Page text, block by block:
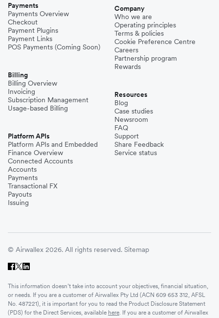
Payments
Payments Overview
Checkout
Payment Plugins
Payment Links
POS Payments (Coming Soon)
Billing
Billing Overview
Invoicing
Subscription Management
Usage-based Billing
Platform APIs
Platform APIs and Embedded
Finance Overview
Connected Accounts
Accounts
Payments
Transactional FX
Payouts
Issuing
Company
Who we are
Operating principles
Terms & policies
Cookie Preference Centre
Careers
Partnership program
Rewards
Resources
Blog
Case studies
Newsroom
FAQ
Support
Share Feedback
Service status
© Airwallex 2026. All rights reserved. Sitemap
This information doesn’t take into account your objectives, financial situation,
or needs. If you are a customer of Airwallex Pty Ltd (ACN 609 653 312, AFSL
No. 487221), it is important for you to read the Product Disclosure Statement
(PDS) for the Direct Services, available here . If you are a customer of Airwallex